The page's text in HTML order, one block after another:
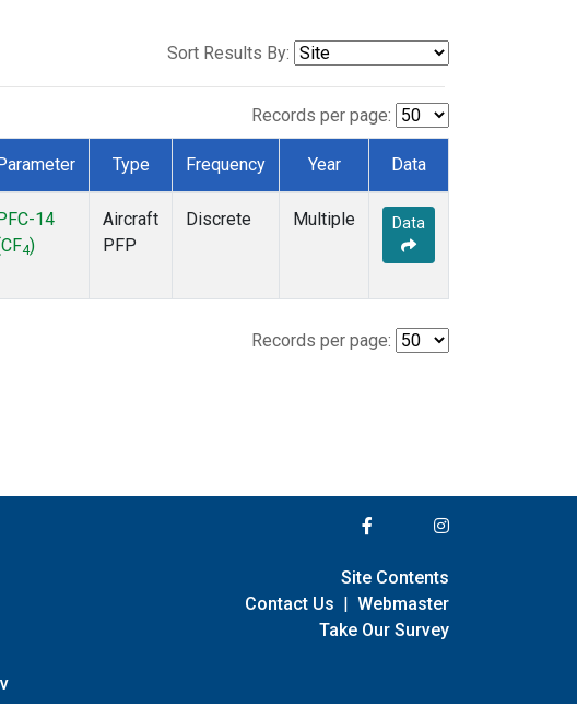
Sort Results By:
Records per page:
Parameter Type Frequency Year Data
PFC-14
4)
Aircraft
PFP
Discrete Multiple Data
Records per page:
Site Contents
Contact Us | Webmaster
Take Our Survey